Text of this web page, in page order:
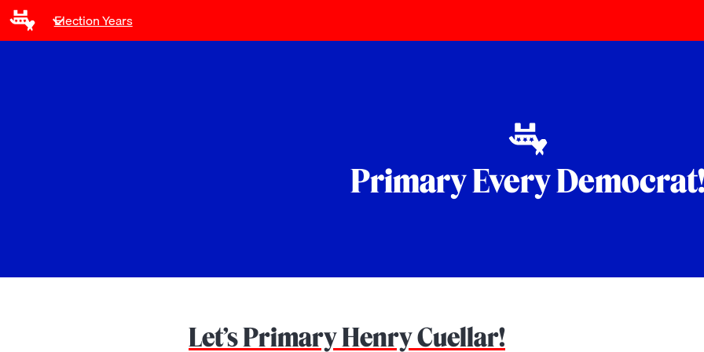
Election Years
Primary Every Democrat!
Let’s Primary Henry Cuellar!